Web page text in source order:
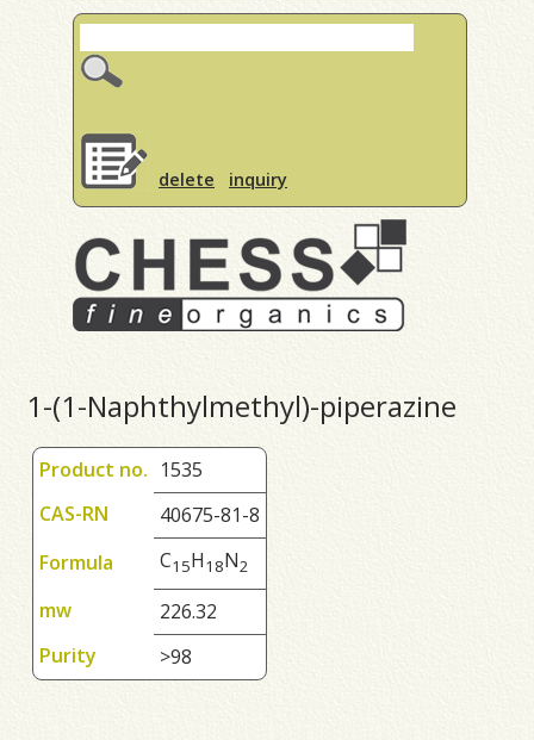
delete inquiry
1-(1-Naphthylmethyl)-piperazine
Product no. 1535
CAS-RN
40675-81-8
Formula
C1 5H1 8N2
mw
226.32
Purity
>98